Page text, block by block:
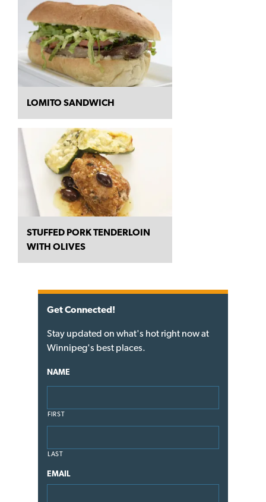
LOMITO SANDWICH
STUFFED PORK TENDERLOIN
WITH OLIVES
Get Connected!
Stay updated on what's hot right now at
Winnipeg's best places.
NAME
FIRST
LAST
EMAIL